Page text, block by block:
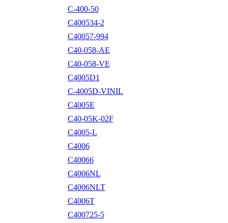
C-400-50
C400534-2
C40057-994
C40-058-AE
C40-058-VE
C4005D1
C-4005D-VINIL
C4005E
C40-05K-02F
C4005-L
C4006
C40066
C4006NL
C4006NLT
C4006T
C400725-5